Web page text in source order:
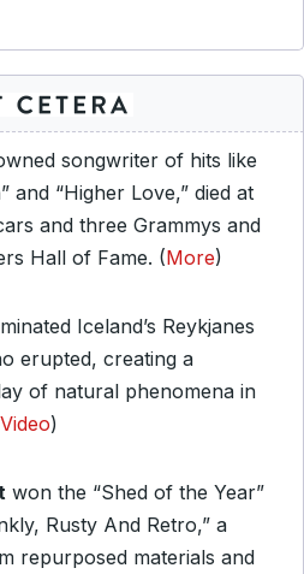
songwriter of hits like
and “Higher Love,” died at
and three Grammys and
Hall of Fame. (More)
Iceland’s Reykjanes
erupted, creating a
of natural phenomena in
)
won the “Shed of the Year”
Rusty And Retro,” a
repurposed materials and